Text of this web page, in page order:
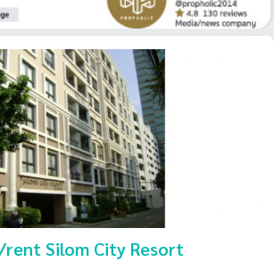
Silom City Resort